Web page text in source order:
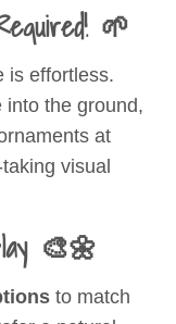
🌱
is effortless.
into the ground,
at
visual
🎨🌼
to match